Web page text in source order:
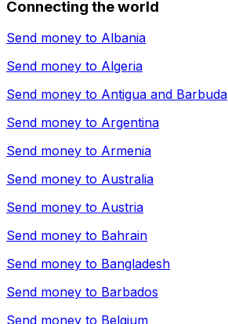
Connecting the world
Send money to Albania
Send money to Algeria
Send money to Antigua and Barbuda
Send money to Argentina
Send money to Armenia
Send money to Australia
Send money to Austria
Send money to Bahrain
Send money to Bangladesh
Send money to Barbados
Send money to Belgium